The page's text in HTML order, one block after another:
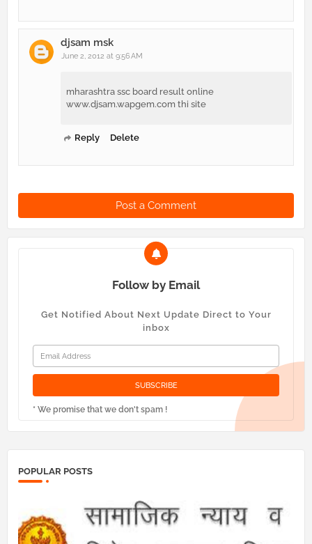
djsam msk
June 2, 2012 at 9:56 AM
mharashtra ssc board result online
www.djsam.wapgem.com thi site
Reply Delete
Post a Comment
Follow by Email
Get Notified About Next Update Direct to Your
inbox
* We promise that we don't spam !
POPULAR POSTS